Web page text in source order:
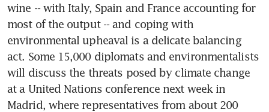
wine -- with Italy, Spain and France accounting for
most of the output -- and coping with
environmental upheaval is a delicate balancing
act. Some 15,000 diplomats and environmentalists
will discuss the threats posed by climate change
at a United Nations conference next week in
Madrid, where representatives from about 200